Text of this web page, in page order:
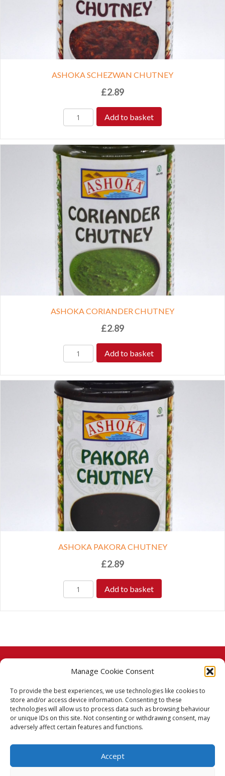
Manage Cookie Consent
To provide the best experiences, we use technologies like cookies to
store and/or access device information. Consenting to these
technologies will allow us to process data such as browsing behaviour
or unique IDs on this site. Not consenting or withdrawing consent, may
adversely affect certain features and functions.
Accept
ASHOKA SCHEZWAN CHUTNEY
£2.89
Add to basket
ASHOKA CORIANDER CHUTNEY
£2.89
Add to basket
ASHOKA PAKORA CHUTNEY
£2.89
Add to basket
© 2026 Taj Stores.
PayPalVISA MasterCardAmerican Express
American Express
Delivery Policy
Terms & Conditions